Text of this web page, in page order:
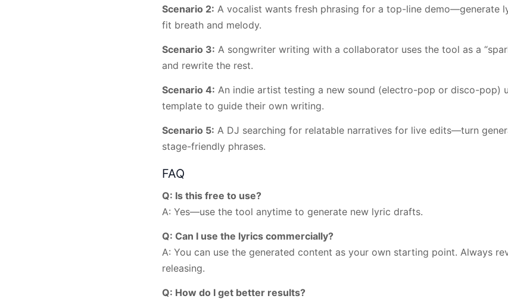
Scenario 2: A vocalist wants fresh phrasing for a top-line demo—generate
fit breath and melody.
Scenario 3: A songwriter writing with a collaborator uses the tool as a
and rewrite the rest.
Scenario 4: An indie artist testing a new sound (electro-pop or disco-pop)
template to guide their own writing.
Scenario 5: A DJ searching for relatable narratives for live edits—turn
stage-friendly phrases.
FAQ
Q: Is this free to use?
A: Yes—use the tool anytime to generate new lyric drafts.
Q: Can I use the lyrics commercially?
A: You can use the generated content as your own starting point. Always
releasing.
Q: How do I get better results?